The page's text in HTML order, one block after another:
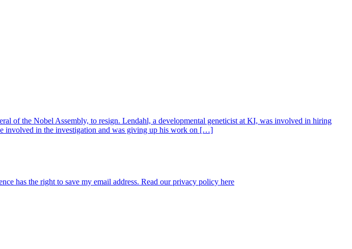
of the Nobel Assembly, to resign. Lendahl, a developmental geneticist at KI, was involved in hiring
involved in the investigation and was giving up his work on […]
has the right to save my email address. Read our privacy policy here